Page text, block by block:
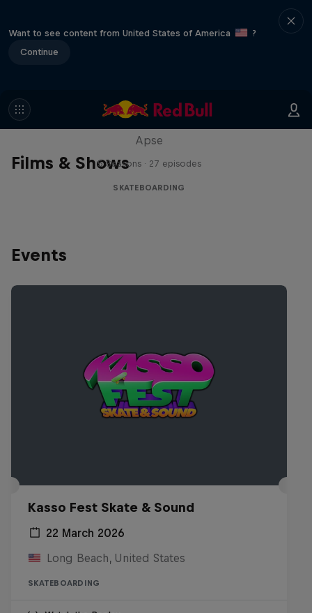
Want to see content from United States of America
?
Continue
Films & Shows
Skate Tales
Apse
5 Seasons · 27 episodes
SKATEBOARDING
Events
Kasso Fest Skate & Sound
22 March 2026
Long Beach, United States
SKATEBOARDING